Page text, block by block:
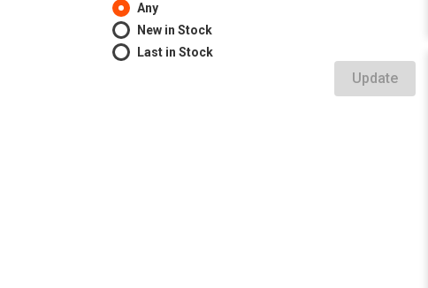
Any
New in Stock
Last in Stock
Update